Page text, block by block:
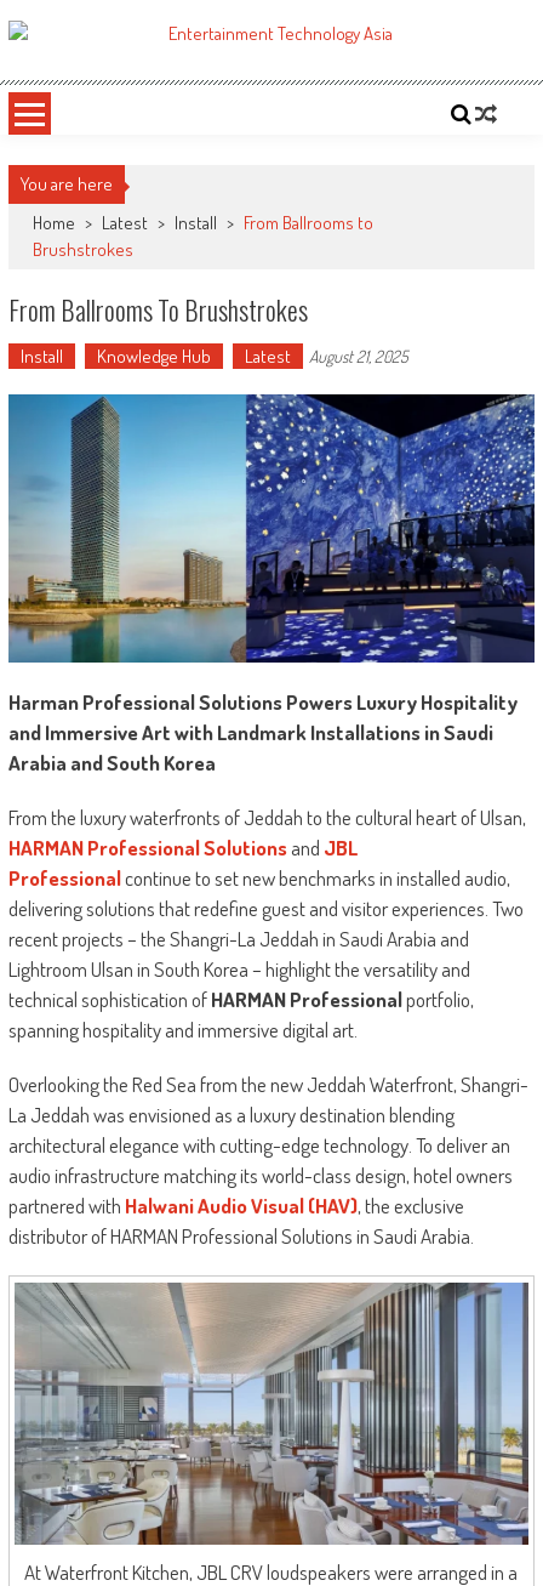
to
ETA
You are here
Home > Latest > Install > From Ballrooms to
Brushstrokes
From Ballrooms To Brushstrokes
Install Knowledge Hub Latest August 21, 2025
Harman Professional Solutions Powers Luxury Hospitality
and Immersive Art with Landmark Installations in Saudi
Arabia and South Korea
From the luxury waterfronts of Jeddah to the cultural heart of Ulsan,
HARMAN Professional Solutionsand JBL
Professionalcontinue to set new benchmarks in installed audio,
delivering solutions that redefine guest and visitor experiences. Two
recent projects – the Shangri-La Jeddah in Saudi Arabia and
Lightroom Ulsan in South Korea – highlight the versatility and
technical sophistication ofHARMAN Professionalportfolio,
spanning hospitality and immersive digital art.
Overlooking the Red Sea from the new Jeddah Waterfront, Shangri-
La Jeddah was envisioned as a luxury destination blending
architectural elegance with cutting-edge technology. To deliver an
audio infrastructure matching its world-class design, hotel owners
partnered with Halwani Audio Visual (HAV), the exclusive
distributor of HARMAN Professional Solutions in Saudi Arabia.
At Waterfront Kitchen, JBL CRV loudspeakers were arranged in a